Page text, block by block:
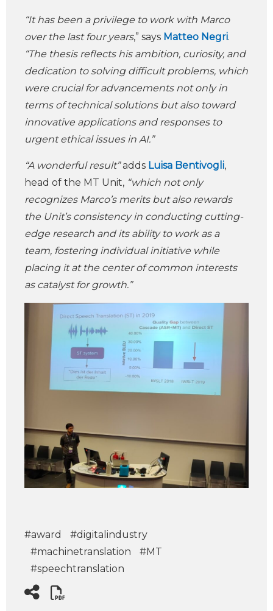
“It has been a privilege to work with Marco
over the last four years,” says Matteo Negri.
“The thesis reflects his ambition, curiosity, and
dedication to solving difficult problems, which
were crucial for advancements not only in
terms of technical solutions but also toward
innovative applications and responses to
urgent ethical issues in AI.”
“A wonderful result”adds Luisa Bentivogli,
head of the MT Unit, “which not only
recognizes Marco’s merits but also rewards
the Unit’s consistency in conducting cutting-
edge research and its ability to work as a
team, fostering individual initiative while
placing it at the center of common interests
as catalyst for growth.”
#award
#digitalindustry
#machinetranslation
#MT
#speechtranslation